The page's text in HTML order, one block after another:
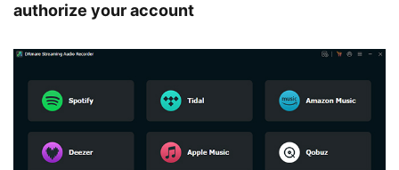
authorize your account